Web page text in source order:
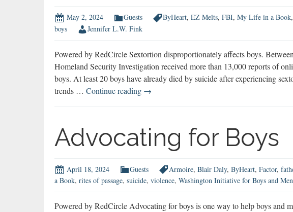
May 2, 2024 Guests ByHeart, EZ Melts, FBI, My Life in a Book,
boys
Jennifer L.W. Fink
Powered by RedCircle Sextortion disproportionately affects boys.
Homeland Security Investigation received more than 13,000 reports of
boys. At least 20 boys have already died by suicide after experiencing
trends … Continue reading FBI:
Boys
→
Advocating for Boys
April 18, 2024 Guests Armoire, Blair Daly, ByHeart, Factor,
a Book, rites of passage, suicide, violence, Washington Initiative for Boys and Men
Powered by RedCircle Advocating for boys is one way to help boys and